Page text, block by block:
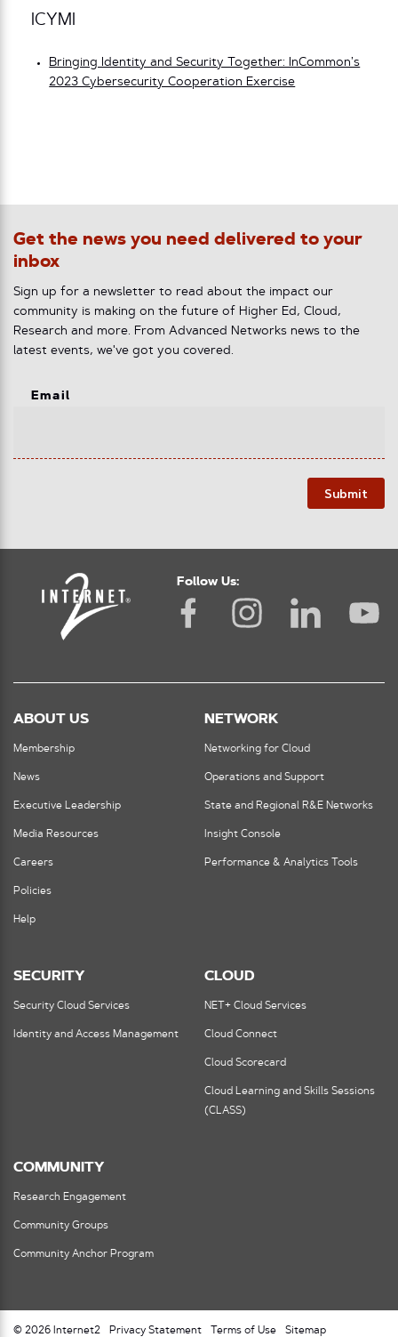
ICYMI
Bringing Identity and Security Together: InCommon’s
2023 Cybersecurity Cooperation Exercise
Get the news you need delivered to your
inbox
Sign up for a newsletter to read about the impact our
community is making on the future of Higher Ed, Cloud,
Research and more. From Advanced Networks news to the
latest events, we've got you covered.
Email
Submit
Follow Us:
ABOUT US
Membership
News
Executive Leadership
Media Resources
Careers
Policies
Help
NETWORK
Networking for Cloud
Operations and Support
State and Regional R&E Networks
Insight Console
Performance & Analytics Tools
SECURITY
Security Cloud Services
Identity and Access Management
CLOUD
NET+ Cloud Services
Cloud Connect
Cloud Scorecard
Cloud Learning and Skills Sessions
(CLASS)
COMMUNITY
Research Engagement
Community Groups
Community Anchor Program
© 2026 Internet2 Privacy Statement Terms of Use Sitemap